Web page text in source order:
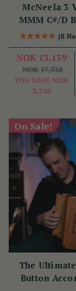
McNeela 3
MMM C#/D
(8
NOK 13,139
NOK 17,538
YOU SAVE NOK
3,738
On Sale!
The
Button